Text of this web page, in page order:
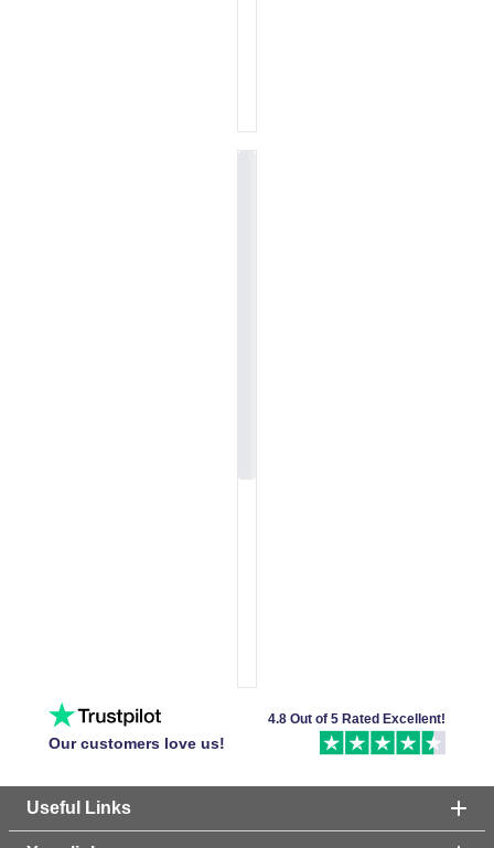
Our customers love us!
4.8 Out of 5 Rated Excellent!
Useful Links